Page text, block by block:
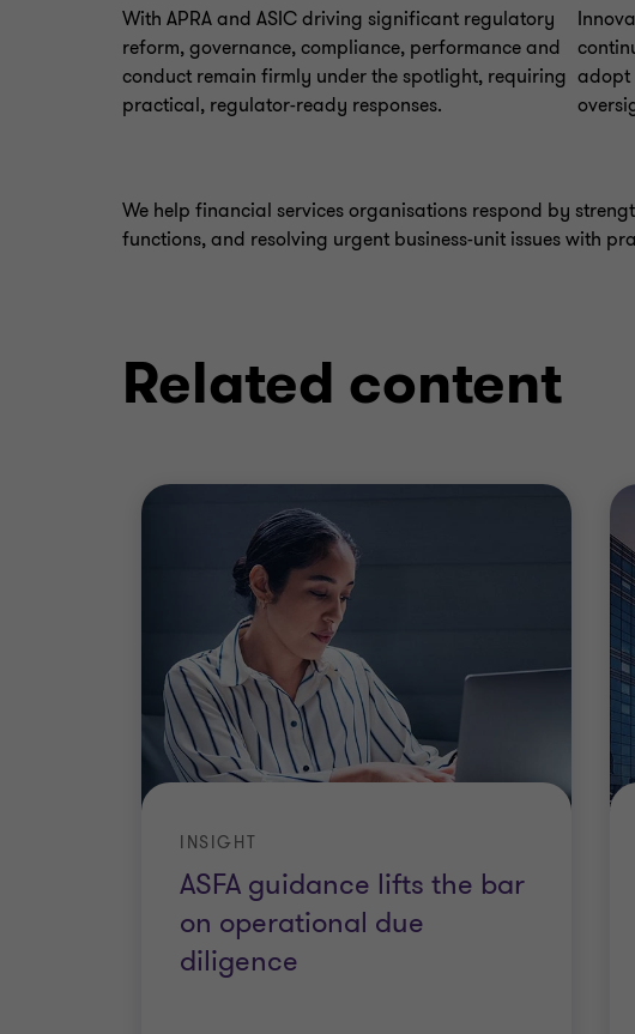
With APRA and ASIC driving significant regulatory
reform, governance, compliance, performance and
conduct remain firmly under the spotlight, requiring
practical, regulator-ready responses.
adopt
We help financial services organisations respond by
functions, and resolving urgent business-unit issues with
Related content
ASFA guidance lifts the bar
on operational due
diligence
INSIGHT